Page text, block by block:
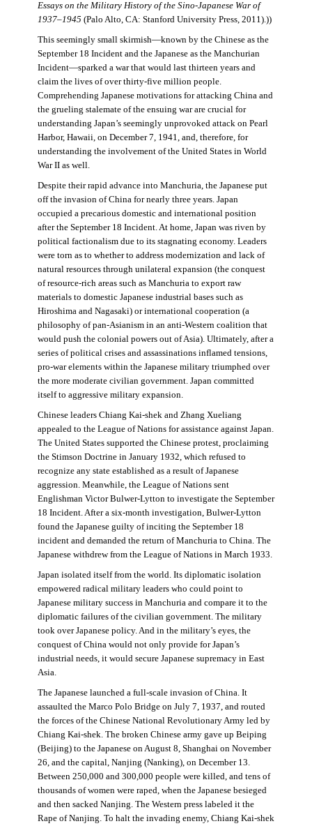
Essays on the Military History of the Sino-Japanese War of
1937–1945 (Palo Alto, CA: Stanford University Press, 2011).))
This seemingly small skirmish—known by the Chinese as the
September 18 Incident and the Japanese as the Manchurian
Incident—sparked a war that would last thirteen years and
claim the lives of over thirty-five million people.
Comprehending Japanese motivations for attacking China and
the grueling stalemate of the ensuing war are crucial for
understanding Japan’s seemingly unprovoked attack on Pearl
Harbor, Hawaii, on December 7, 1941, and, therefore, for
understanding the involvement of the United States in World
War II as well.
Despite their rapid advance into Manchuria, the Japanese put
off the invasion of China for nearly three years. Japan
occupied a precarious domestic and international position
after the September 18 Incident. At home, Japan was riven by
political factionalism due to its stagnating economy. Leaders
were torn as to whether to address modernization and lack of
natural resources through unilateral expansion (the conquest
of resource-rich areas such as Manchuria to export raw
materials to domestic Japanese industrial bases such as
Hiroshima and Nagasaki) or international cooperation (a
philosophy of pan-Asianism in an anti-Western coalition that
would push the colonial powers out of Asia). Ultimately, after a
series of political crises and assassinations inflamed tensions,
pro-war elements within the Japanese military triumphed over
the more moderate civilian government. Japan committed
itself to aggressive military expansion.
Chinese leaders Chiang Kai-shek and Zhang Xueliang
appealed to the League of Nations for assistance against Japan.
The United States supported the Chinese protest, proclaiming
the Stimson Doctrine in January 1932, which refused to
recognize any state established as a result of Japanese
aggression. Meanwhile, the League of Nations sent
Englishman Victor Bulwer-Lytton to investigate the September
18 Incident. After a six-month investigation, Bulwer-Lytton
found the Japanese guilty of inciting the September 18
incident and demanded the return of Manchuria to China. The
Japanese withdrew from the League of Nations in March 1933.
Japan isolated itself from the world. Its diplomatic isolation
empowered radical military leaders who could point to
Japanese military success in Manchuria and compare it to the
diplomatic failures of the civilian government. The military
took over Japanese policy. And in the military’s eyes, the
conquest of China would not only provide for Japan’s
industrial needs, it would secure Japanese supremacy in East
Asia.
The Japanese launched a full-scale invasion of China. It
assaulted the Marco Polo Bridge on July 7, 1937, and routed
the forces of the Chinese National Revolutionary Army led by
Chiang Kai-shek. The broken Chinese army gave up Beiping
(Beijing) to the Japanese on August 8, Shanghai on November
26, and the capital, Nanjing (Nanking), on December 13.
Between 250,000 and 300,000 people were killed, and tens of
thousands of women were raped, when the Japanese besieged
and then sacked Nanjing. The Western press labeled it the
Rape of Nanjing. To halt the invading enemy, Chiang Kai-shek